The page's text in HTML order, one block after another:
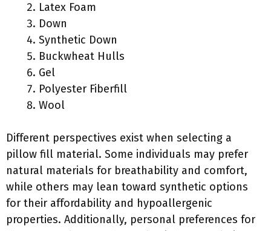
Latex Foam
Down
Synthetic Down
Buckwheat Hulls
Gel
Polyester Fiberfill
Wool
Different perspectives exist when selecting a
pillow fill material. Some individuals may prefer
natural materials for breathability and comfort,
while others may lean toward synthetic options
for their affordability and hypoallergenic
properties. Additionally, personal preferences for